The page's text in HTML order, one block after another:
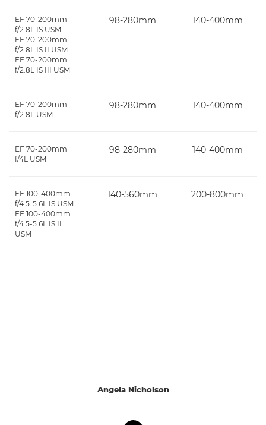
EF 70-200mm
f/2.8L IS USM
EF 70-200mm
f/2.8L IS II USM
EF 70-200mm
f/2.8L IS III USM
98-280mm 140-400mm
EF 70-200mm
f/2.8L USM
98-280mm 140-400mm
EF 70-200mm
f/4L USM
98-280mm 140-400mm
EF 100-400mm
f/4.5-5.6L IS USM
EF 100-400mm
f/4.5-5.6L IS II
USM
140-560mm 200-800mm
Angela Nicholson